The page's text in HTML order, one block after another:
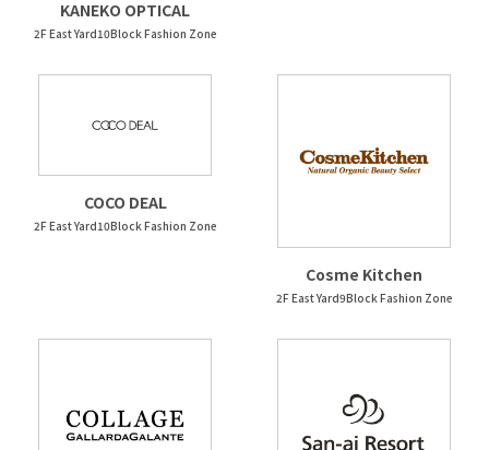
KANEKO OPTICAL
2F East Yard10Block Fashion Zone
COCO DEAL
2F East Yard10Block Fashion Zone
Cosme Kitchen
2F East Yard9Block Fashion Zone